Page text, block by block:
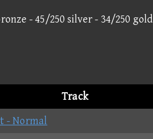
- 45/250 silver - 34/250 gold
Track
- Normal